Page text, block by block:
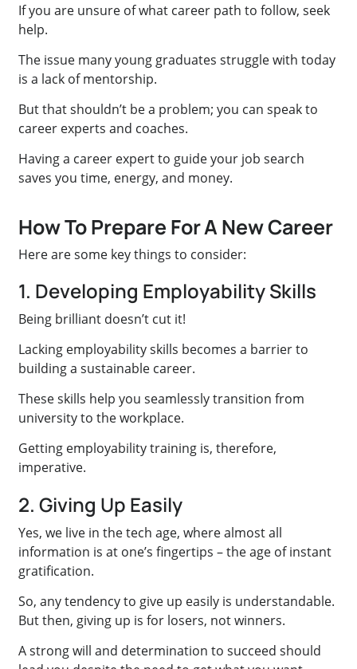
If you are unsure of what career path to follow, seek
help.
The issue many young graduates struggle with today
is a lack of mentorship.
But that shouldn’t be a problem; you can speak to
career experts and coaches.
Having a career expert to guide your job search
saves you time, energy, and money.
How To Prepare For A New Career
Here are some key things to consider:
1. Developing Employability Skills
Being brilliant doesn’t cut it!
Lacking employability skills becomes a barrier to
building a sustainable career.
These skills help you seamlessly transition from
university to the workplace.
Getting employability training is, therefore,
imperative.
2. Giving Up Easily
Yes, we live in the tech age, where almost all
information is at one’s fingertips – the age of instant
gratification.
So, any tendency to give up easily is understandable.
But then, giving up is for losers, not winners.
A strong will and determination to succeed should